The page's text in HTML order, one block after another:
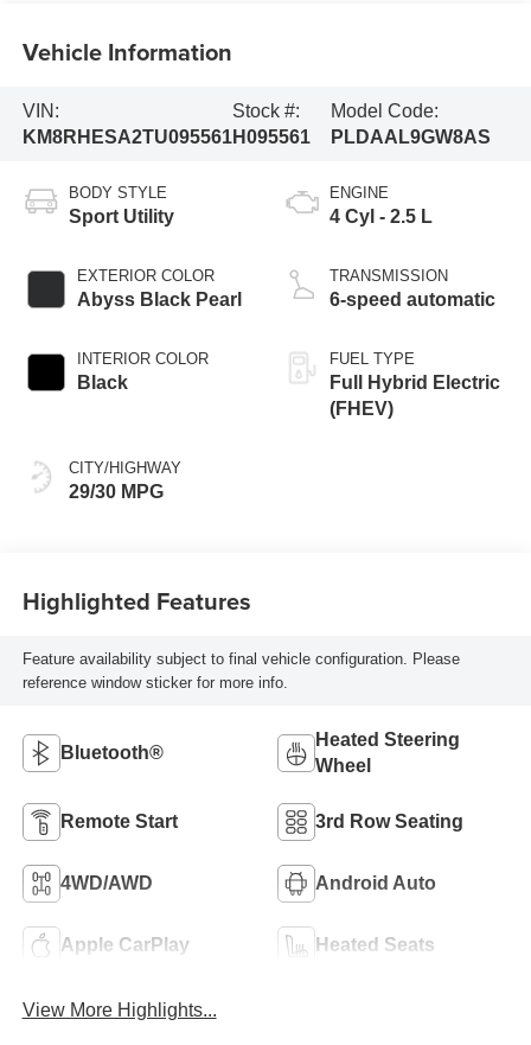
Vehicle Information
VIN:
KM8RHESA2TU095561
Stock #:
H095561
Model Code:
PLDAAL9GW8AS
BODY STYLE
Sport Utility
EXTERIOR COLOR
Abyss Black Pearl
INTERIOR COLOR
Black
CITY/HIGHWAY
29/30 MPG
ENGINE
4 Cyl - 2.5 L
TRANSMISSION
6-speed automatic
FUEL TYPE
Full Hybrid Electric
(FHEV)
Highlighted Features
Feature availability subject to final vehicle configuration. Please
reference window sticker for more info.
Bluetooth®
Heated Steering
Wheel
Remote Start 3rd Row Seating
4WD/AWD Android Auto
Apple CarPlay Heated Seats
View More Highlights...